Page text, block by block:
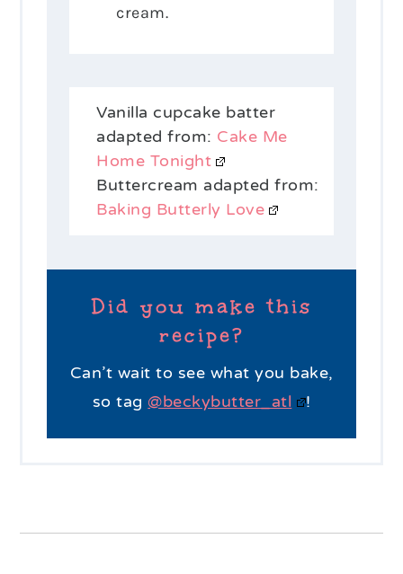
cream.
Vanilla cupcake batter
adapted from: Cake Me
Home Tonight
Buttercream adapted from:
Baking Butterly Love
Did you make this
recipe?
Can’t wait to see what you bake,
so tag@beckybutter_atl !